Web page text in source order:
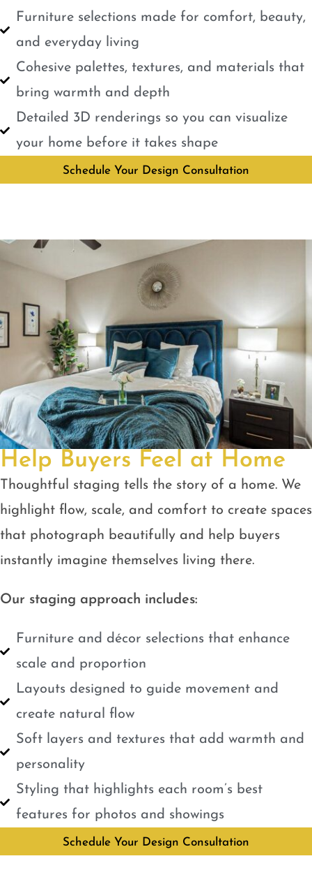
Furniture selections made for comfort, beauty,
and everyday living
Cohesive palettes, textures, and materials that
bring warmth and depth
Detailed 3D renderings so you can visualize
your home before it takes shape
Schedule Your Design Consultation
Help Buyers Feel at Home
Thoughtful staging tells the story of a home. We
highlight flow, scale, and comfort to create spaces
that photograph beautifully and help buyers
instantly imagine themselves living there.
Our staging approach includes:
Furniture and décor selections that enhance
scale and proportion
Layouts designed to guide movement and
create natural flow
Soft layers and textures that add warmth and
personality
Styling that highlights each room’s best
features for photos and showings
Schedule Your Design Consultation